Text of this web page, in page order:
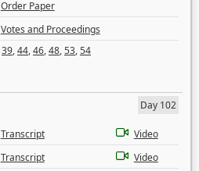
Order Paper
Votes and Proceedings
39,44,46,48,53,54
Day 102
Transcript
Video
Transcript
Video